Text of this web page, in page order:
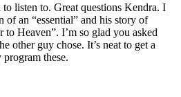
listen to. Great questions Kendra. I
of an “essential” and his story of
to Heaven”. I’m so glad you asked
other guy chose. It’s neat to get a
these.